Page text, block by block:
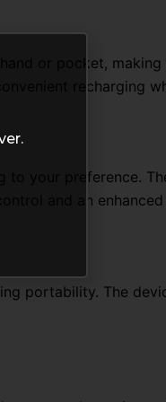
or pocket,
recharging
your preference.
and an
portability. The